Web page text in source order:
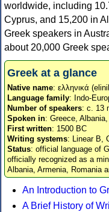
worldwide, including
Cyprus, and 15,200 in
Greek speakers in
about 20,000 Greek
Greek at a glance
Native name: ελληνικά
Language family: Indo-
Number of speakers: c. 13
Spoken in: Greece,
First written: 1500 BC
Writing systems: Linear B,
Status: official language of
officially recognized as a
Albania, Armenia, Romania
An Introduction to
A Brief History of